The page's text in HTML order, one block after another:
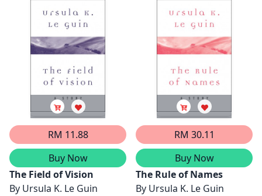
RM 11.88
Buy Now
The Field of Vision
By Ursula K. Le Guin
RM 30.11
Buy Now
The Rule of Names
By Ursula K. Le Guin